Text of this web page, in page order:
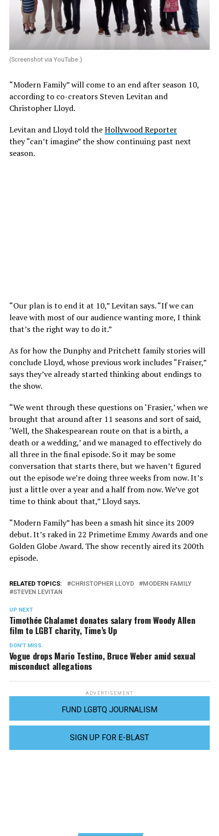
(Screenshot via YouTube.)
“Modern Family” will come to an end after season 10,
according to co-creators Steven Levitan and
Christopher Lloyd.
Levitan and Lloyd told theHollywood Reporter
they “can’t imagine” the show continuing past next
season.
“Our plan is to end it at 10,” Levitan says. “If we can
leave with most of our audience wanting more, I think
that’s the right way to do it.”
As for how the Dunphy and Pritchett family stories will
conclude Lloyd, whose previous work includes “Fraiser,”
says they’ve already started thinking about endings to
the show.
“We went through these questions on ‘Frasier,’ when we
brought that around after 11 seasons and sort of said,
‘Well, the Shakespearean route on that is a birth, a
death or a wedding,’ and we managed to effectively do
all three in the final episode. So it may be some
conversation that starts there, but we haven’t figured
out the episode we’re doing three weeks from now. It’s
just a little over a year and a half from now. We’ve got
time to think about that,” Lloyd says.
“Modern Family” has been a smash hit since its 2009
debut. It’s raked in 22 Primetime Emmy Awards and one
Golden Globe Award. The show recently aired its 200th
episode.
RELATED TOPICS: CHRISTOPHER LLOYD
MODERN FAMILY
STEVEN LEVITAN
UP NEXT
Timothée Chalamet donates salary from Woody Allen
film to LGBT charity, Time’s Up
DON'T MISS
Vogue drops Mario Testino, Bruce Weber amid sexual
misconduct allegations
ADVERTISEMENT
FUND LGBTQ JOURNALISM
SIGN UP FOR E-BLAST